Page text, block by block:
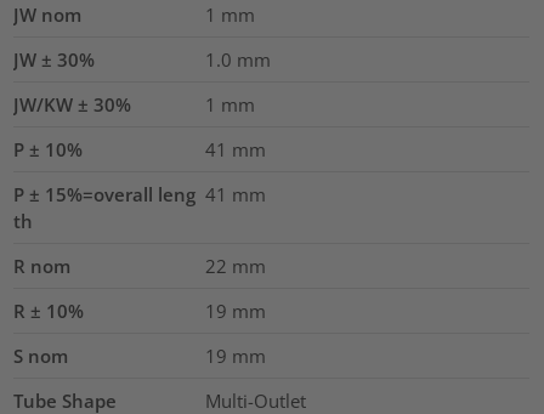
JW nom
1 mm
JW ± 30%
1.0 mm
JW/KW ± 30%
1 mm
P ± 10%
41 mm
P ± 15%=overall leng
th
41 mm
R nom 22 mm
R ± 10%
19 mm
S nom
19 mm
Tube Shape
Multi-Outlet